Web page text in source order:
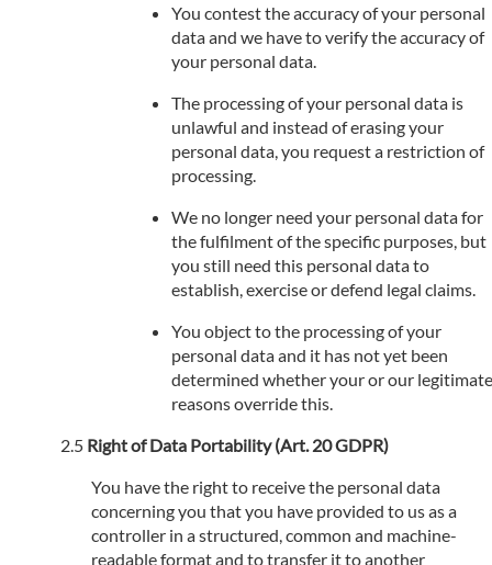
You contest the accuracy of your personal
data and we have to verify the accuracy of
your personal data.
The processing of your personal data is
unlawful and instead of erasing your
personal data, you request a restriction of
processing.
We no longer need your personal data for
the fulfilment of the specific purposes, but
you still need this personal data to
establish, exercise or defend legal claims.
You object to the processing of your
personal data and it has not yet been
determined whether your or our legitimate
reasons override this.
Right of Data Portability (Art. 20 GDPR)
You have the right to receive the personal data
concerning you that you have provided to us as a
controller in a structured, common and machine-
readable format and to transfer it to another